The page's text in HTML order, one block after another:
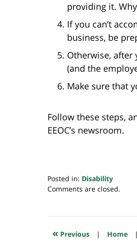
providing it.
If you can’t
business, be
Otherwise, after
(and the
Make sure that
Follow these steps,
EEOC’s newsroom.
Posted in: Disability
Updated:
2020
10:16
Comments are closed.
« Previous | Home |